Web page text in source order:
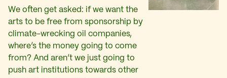
We often get asked: if we want the
arts to be free from sponsorship by
climate-wrecking oil companies,
where’s the money going to come
from? And aren’t we just going to
push art institutions towards other